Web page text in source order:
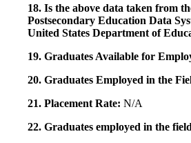
18. Is the above data taken from
Postsecondary Education Data
United States Department of
19. Graduates Available for
20. Graduates Employed in the
21. Placement Rate: N/A
22. Graduates employed in the field